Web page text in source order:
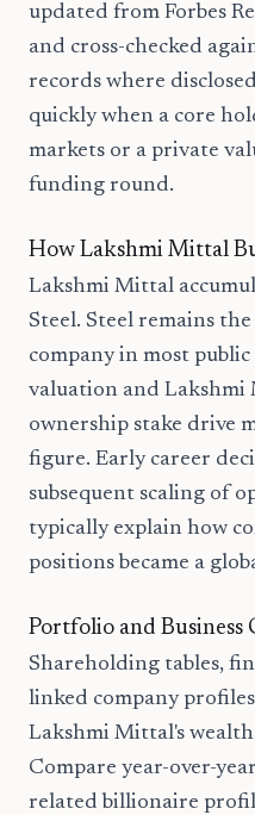
updated from Forbes
and cross-checked
records where
quickly when a core
markets or a private
funding round.
How Lakshmi Mittal
Lakshmi Mittal
Steel. Steel remains
company in most
valuation and Lakshmi
ownership stake drive
figure. Early career
subsequent scaling of
typically explain how
positions became a
Portfolio and Business
Shareholding tables,
linked company
Lakshmi Mittal's
Compare year-over-
related billionaire